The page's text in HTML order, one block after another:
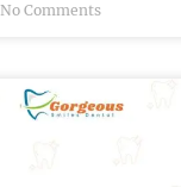
No Comments